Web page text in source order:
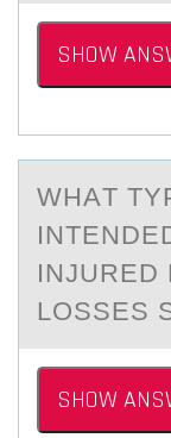
SHOW
WHАT
INJURED
LOSSES
SHOW